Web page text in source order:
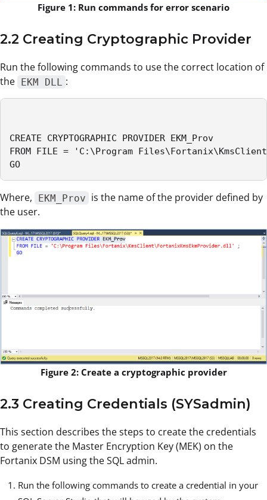
Figure 1: Run commands for error scenario
2.2 Creating Cryptographic Provider
Run the following commands to use the correct location of
the EKM DLL :
CREATE CRYPTOGRAPHIC PROVIDER EKM_Prov
FROM FILE = 'C:\Program
GO
Where, EKM_Prov is the name of the provider defined by
the user.
Figure 2: Create a cryptographic provider
2.3 Creating Credentials (SYSadmin)
This section describes the steps to create the credentials
to generate the Master Encryption Key (MEK) on the
Fortanix DSM using the SQL admin.
Run the following commands to create a credential in your